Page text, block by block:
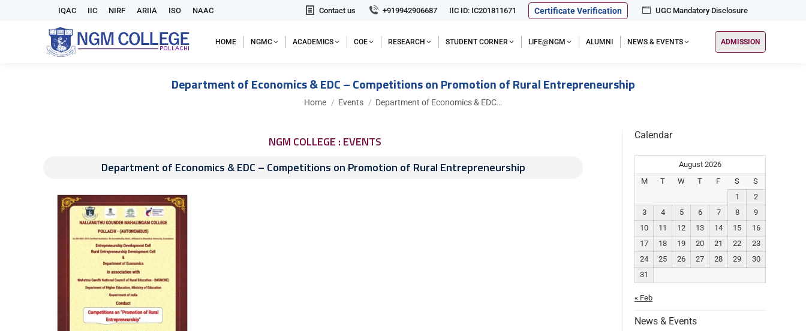
IQAC IIC NIRF ARIIA ISO NAAC Contact us +919942906687 IIC ID: IC201811671 Certificate Verification UGC Mandatory Disclosure
HOME NGMC ACADEMICS COE RESEARCH STUDENT CORNER LIFE@NGM ALUMNI NEWS & EVENTS ADMISSION
Department of Economics & EDC – Competitions on Promotion of Rural Entrepreneurship
You are here:
Home Events Department of Economics & EDC…
NGM COLLEGE : EVENTS
Department of Economics & EDC – Competitions on Promotion of Rural Entrepreneurship
Calendar
August 2026
M
T W T F S
S
1
2
3
4 5 6 7 8
9
10
11 12 13 14 15
16
17
18 19 20 21 22
23
24
25 26 27 28 29
30
31
« Feb
News & Events